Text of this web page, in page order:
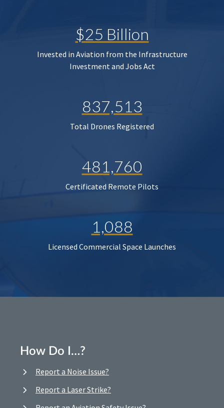
$25 Billion
Invested in Aviation from the Infrastructure
Investment and Jobs Act
837,513
Total Drones Registered
481,760
Certificated Remote Pilots
1,088
Licensed Commercial Space Launches
How Do I…?
Report a Noise Issue?
Report a Laser Strike?